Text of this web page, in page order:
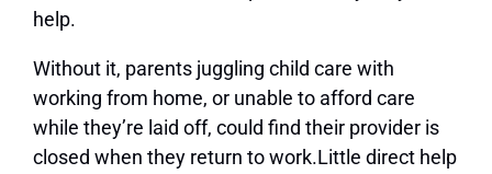
help.
Without it, parents juggling child care with
working from home, or unable to afford care
while they’re laid off, could find their provider is
closed when they return to work.Little direct help